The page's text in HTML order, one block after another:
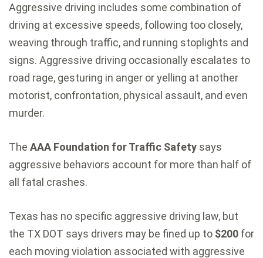
Aggressive driving includes some combination of
driving at excessive speeds, following too closely,
weaving through traffic, and running stoplights and
signs. Aggressive driving occasionally escalates to
road rage, gesturing in anger or yelling at another
motorist, confrontation, physical assault, and even
murder.
The AAA Foundation for Traffic Safety says
aggressive behaviors account for more than half of
all fatal crashes.
Texas has no specific aggressive driving law, but
the TX DOT says drivers may be fined up to $200 for
each moving violation associated with aggressive